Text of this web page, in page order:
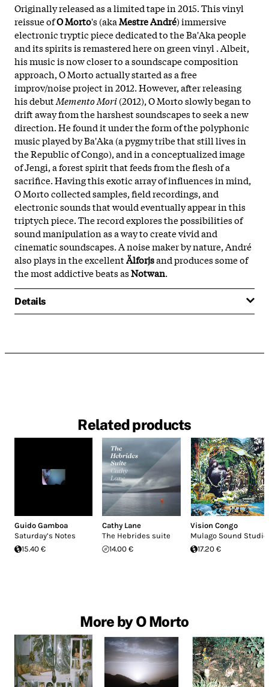
Originally released as a limited tape in 2015. This vinyl
reissue ofO Morto's (akaMestre André) immersive
electronic tryptic piece dedicated to the Ba'Aka people
and its spirits is remastered here on green vinyl . Albeit,
his music is now closer to a soundscape composition
approach, O Morto actually started as a free
improv/noise project in 2012. However, after releasing
his debutMemento Mori(2012), O Morto slowly began to
drift away from the harshest soundscapes to seek a new
direction. He found it under the form of the polyphonic
music played by Ba'Aka (a pygmy tribe that still lives in
the Republic of Congo), and in a conceptualized image
of Jengi, a forest spirit that feeds from the flesh of a
sacrifice. Having this exotic array of influences in mind,
O Morto collected samples, field recordings, and
electronic sounds that would eventually appear in this
triptych piece. The record explores the possibilities of
sound manipulation as a way to create vivid and
cinematic soundscapes. A noise maker by nature, André
also plays in the excellentÄlforjsand produces some of
the most addictive beats asNotwan.
Details
Related products
Guido Gamboa
Saturday’s Notes
15.40 €
Cathy Lane
The Hebrides suite
14.00 €
Vision Congo
Mulago Sound Studio
17.20 €
More by O Morto